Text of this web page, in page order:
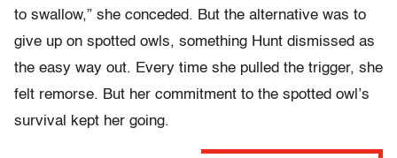
to swallow,” she conceded. But the alternative was to
give up on spotted owls, something Hunt dismissed as
the easy way out. Every time she pulled the trigger, she
felt remorse. But her commitment to the spotted owl’s
survival kept her going.